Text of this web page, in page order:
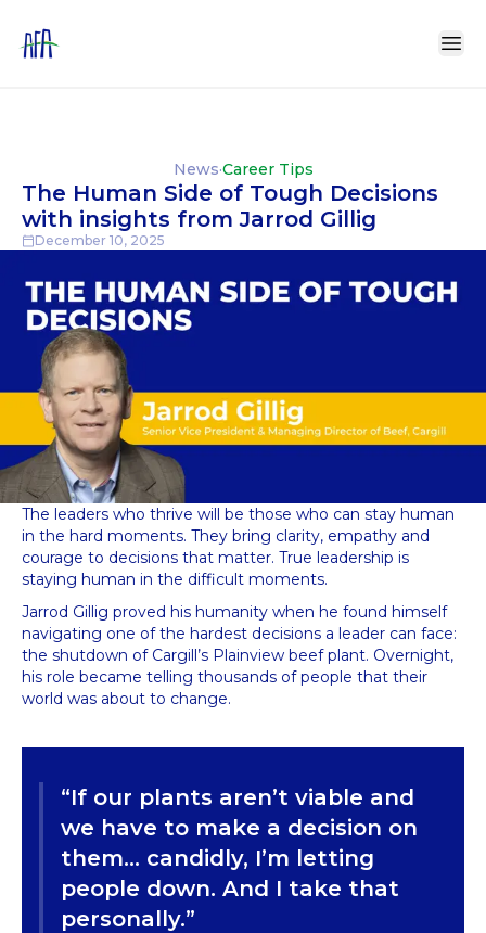
News·Career Tips
The Human Side of Tough Decisions
with insights from Jarrod Gillig
December 10, 2025
The leaders who thrive will be those who can stay human
in the hard moments. They bring clarity, empathy and
courage to decisions that matter. True leadership is
staying human in the difficult moments.
Jarrod Gillig proved his humanity when he found himself
navigating one of the hardest decisions a leader can face:
the shutdown of Cargill’s Plainview beef plant. Overnight,
his role became telling thousands of people that their
world was about to change.
“If our plants aren’t viable and
we have to make a decision on
them… candidly, I’m letting
people down. And I take that
personally.”